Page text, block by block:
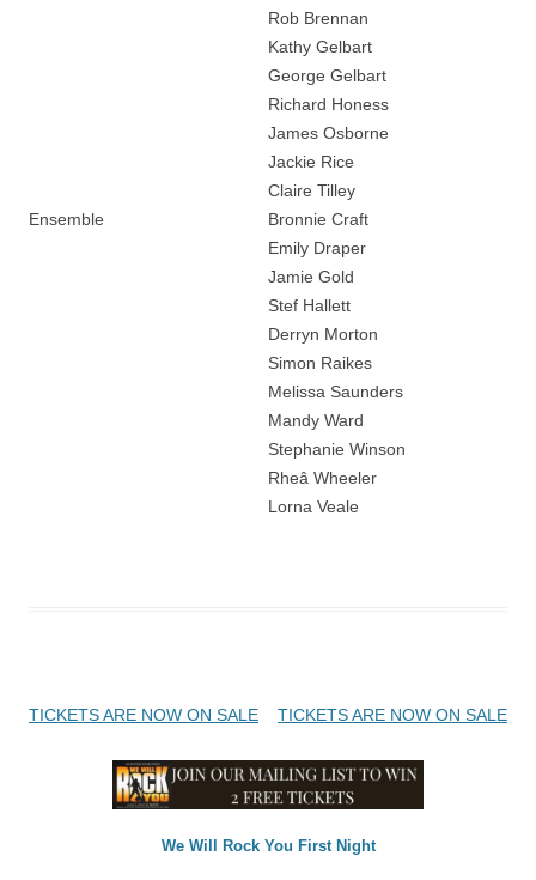
Ensemble
Rob Brennan
Kathy Gelbart
George Gelbart
Richard Honess
James Osborne
Jackie Rice
Claire Tilley
Bronnie Craft
Emily Draper
Jamie Gold
Stef Hallett
Derryn Morton
Simon Raikes
Melissa Saunders
Mandy Ward
Stephanie Winson
Rheâ Wheeler
Lorna Veale
Post
TICKETS ARE NOW ON SALE TICKETS ARE NOW ON SALE
We Will Rock You First Night